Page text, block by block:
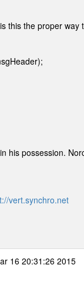
this the proper
his possession.
vert.synchro.net
16 20:31:26 2015